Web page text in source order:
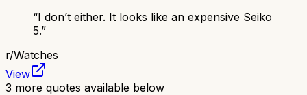
“I don’t either. It looks like an expensive Seiko
5.”
r/Watches
View
3 more quotes available below